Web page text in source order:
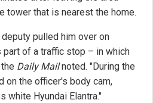
tower that is nearest the home.
deputy pulled him over on
part of a traffic stop – in which
Daily Mailnoted. "During the
on the officer's body cam,
white Hyundai Elantra."